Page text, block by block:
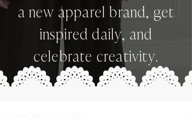
a new apparel brand, get
inspired daily, and
celebrate creativity.